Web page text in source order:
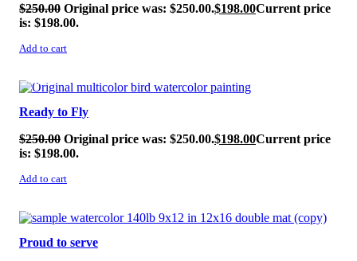
$250.00 Original price was: $250.00.$198.00Current price
is: $198.00.
Add to cart
SALE!
Ready to Fly
$250.00 Original price was: $250.00.$198.00Current price
is: $198.00.
Add to cart
SALE!
Proud to serve